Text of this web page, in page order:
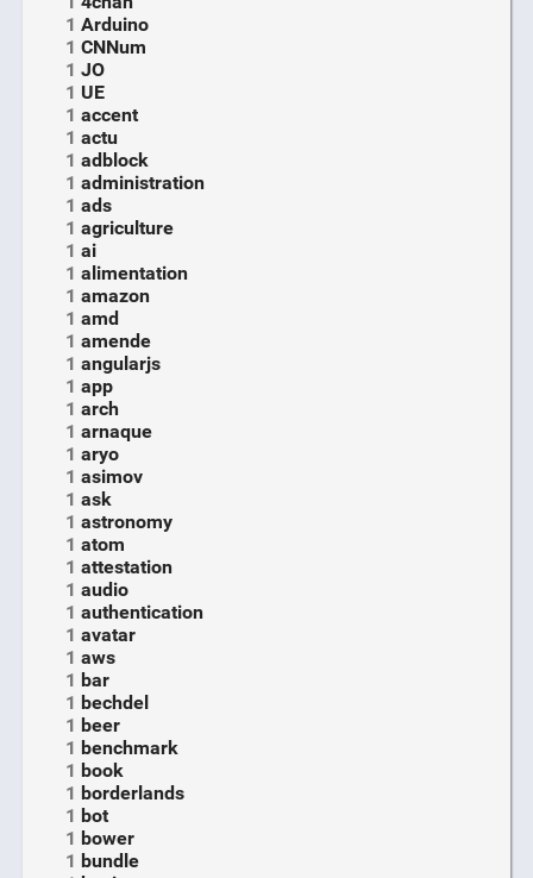
1 Arduino
1 CNNum
1 JO
1 UE
1 accent
1 actu
1 adblock
1 administration
1 ads
1 agriculture
1 ai
1 alimentation
1 amazon
1 amd
1 amende
1 angularjs
1 app
1 arch
1 arnaque
1 aryo
1 asimov
1 ask
1 astronomy
1 atom
1 attestation
1 audio
1 authentication
1 avatar
1 aws
1 bar
1 bechdel
1 beer
1 benchmark
1 book
1 borderlands
1 bot
1 bower
1 bundle